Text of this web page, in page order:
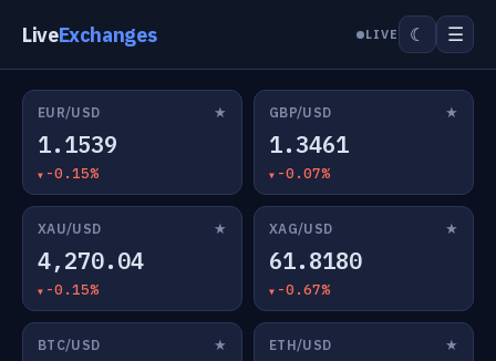
LiveExchanges LIVE ☾ ☰
EUR/USD ★
1.1539
-0.15%
GBP/USD ★
1.3461
-0.07%
XAU/USD ★
4,270.04
-0.15%
XAG/USD ★
61.8180
-0.67%
BTC/USD ★ ETH/USD ★